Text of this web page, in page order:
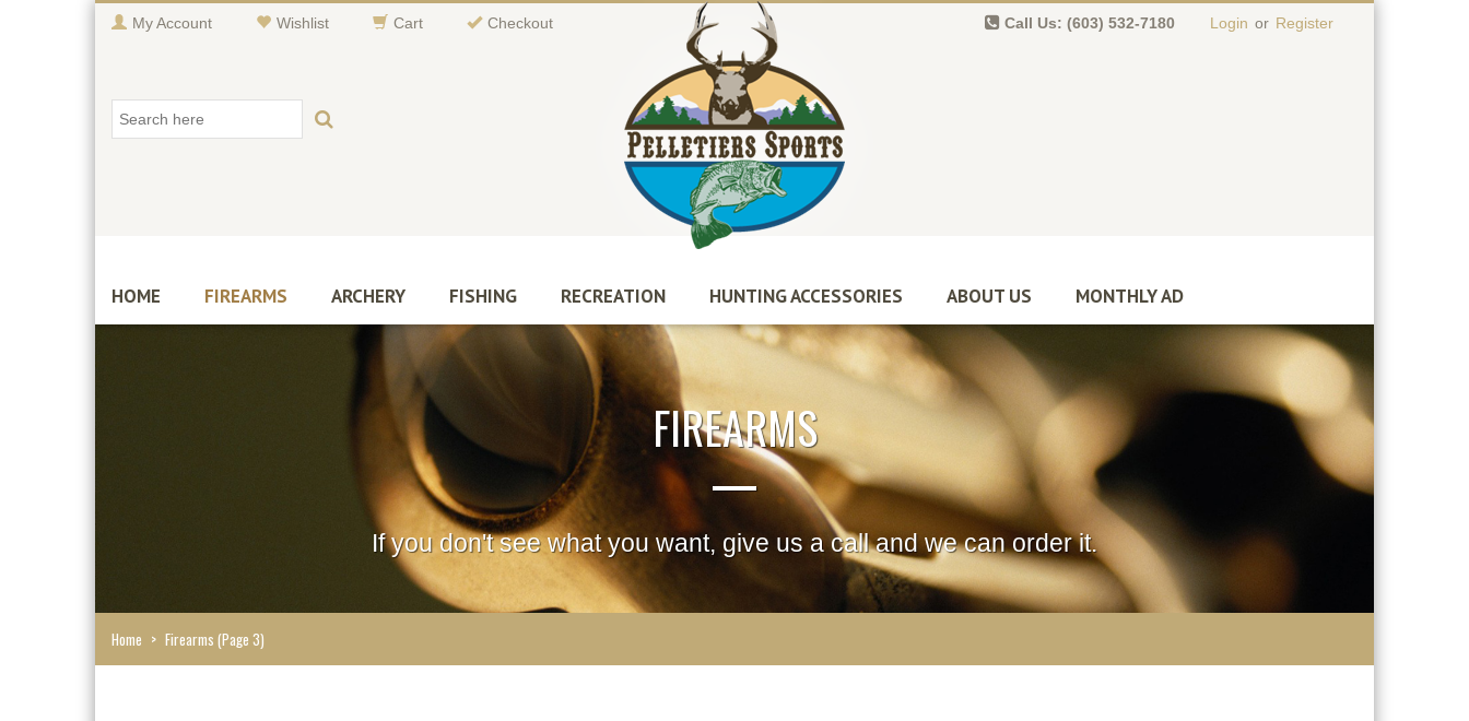
My Account Wishlist Cart Checkout Call Us: (603) 532-7180 Login or Register
HOME FIREARMS ARCHERY FISHING RECREATION HUNTING ACCESSORIES ABOUT US MONTHLY AD
FIREARMS
If you don't see what you want, give us a call and we can order it.
Home > Firearms (Page 3)